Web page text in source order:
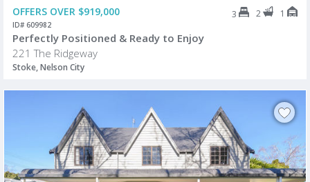
OFFERS OVER $919,000 3 2 1
ID# 609982
Perfectly Positioned & Ready to Enjoy
221 The Ridgeway
Stoke, Nelson City